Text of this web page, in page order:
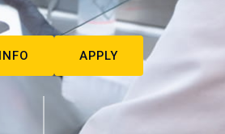
APPLY